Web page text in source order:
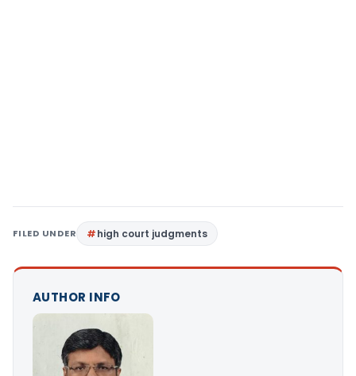
FILED UNDER high court judgments
AUTHOR INFO